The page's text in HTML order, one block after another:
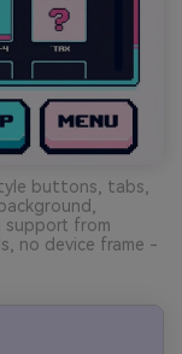
buttons, tabs,
from
no device frame -